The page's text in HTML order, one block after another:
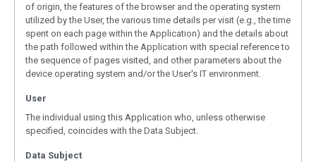
of origin, the features of the browser and the operating system
utilized by the User, the various time details per visit (e.g., the time
spent on each page within the Application) and the details about
the path followed within the Application with special reference to
the sequence of pages visited, and other parameters about the
device operating system and/or the User's IT environment.
User
The individual using this Application who, unless otherwise
specified, coincides with the Data Subject.
Data Subject